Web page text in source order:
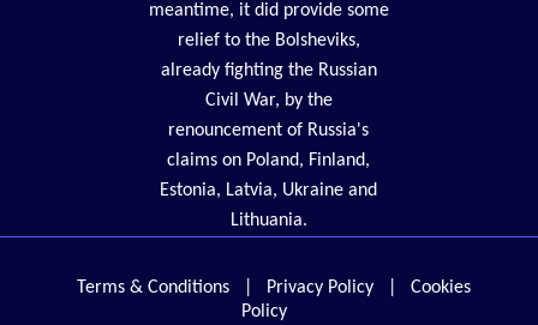
meantime, it did provide some
relief to the Bolsheviks,
already fighting the Russian
Civil War, by the
renouncement of Russia's
claims on Poland, Finland,
Estonia, Latvia, Ukraine and
Lithuania.
Terms & Conditions Privacy Policy
Cookies
Policy